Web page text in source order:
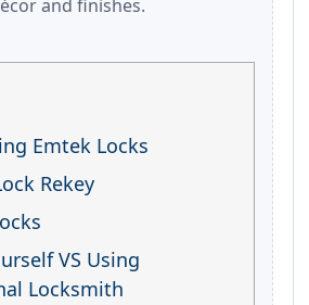
and finishes.
Emtek Locks
Rekey
VS Using
Locksmith